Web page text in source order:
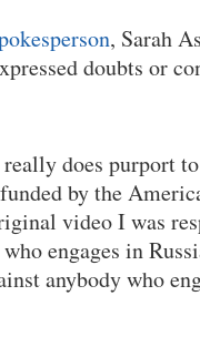
, Sarah
doubts or
does purport
by the
video I was
engages in
anybody who